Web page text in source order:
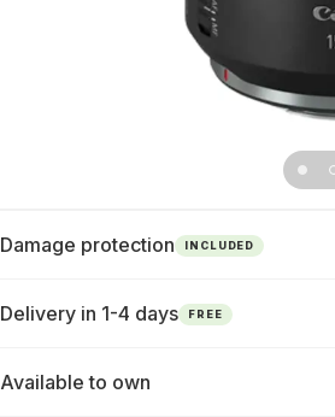
Damage protection INCLUDED
Delivery in 1-4 days FREE
Available to own